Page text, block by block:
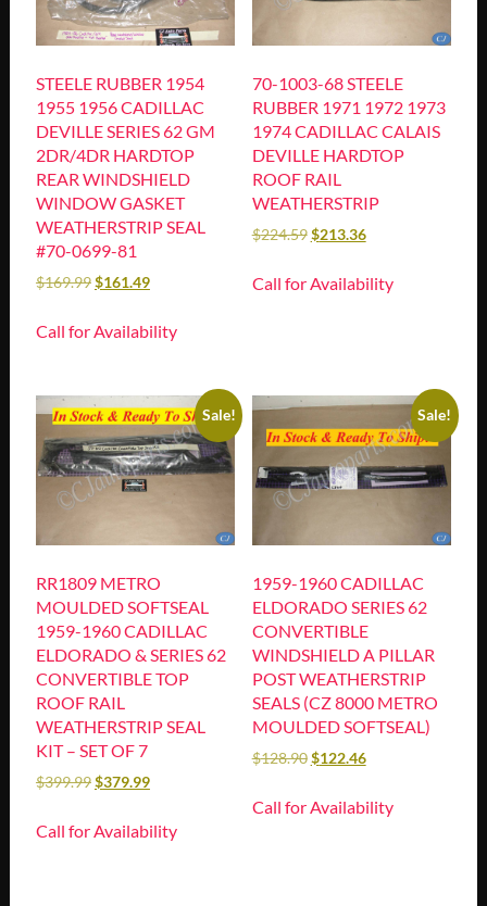
STEELE RUBBER 1954
1955 1956 CADILLAC
DEVILLE SERIES 62 GM
2DR/4DR HARDTOP
REAR WINDSHIELD
WINDOW GASKET
WEATHERSTRIP SEAL
#70-0699-81
$169.99$161.49
Call for Availability
70-1003-68 STEELE
RUBBER 1971 1972 1973
1974 CADILLAC CALAIS
DEVILLE HARDTOP
ROOF RAIL
WEATHERSTRIP
$224.59$213.36
Call for Availability
Sale!
RR1809 METRO
MOULDED SOFTSEAL
1959-1960 CADILLAC
ELDORADO & SERIES 62
CONVERTIBLE TOP
ROOF RAIL
WEATHERSTRIP SEAL
KIT – SET OF 7
$399.99$379.99
Call for Availability
Sale!
1959-1960 CADILLAC
ELDORADO SERIES 62
CONVERTIBLE
WINDSHIELD A PILLAR
POST WEATHERSTRIP
SEALS (CZ 8000 METRO
MOULDED SOFTSEAL)
$128.90$122.46
Call for Availability